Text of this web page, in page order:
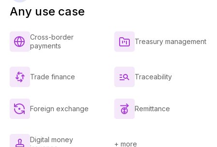
Any use case
Cross-border
payments
Treasury management
Trade finance Traceability
Foreign exchange Remittance
Digital money
+ more